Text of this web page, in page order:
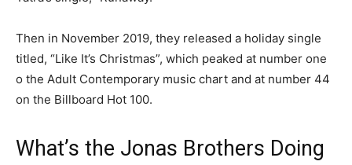
Then in November 2019, they released a holiday single
titled, “Like It’s Christmas”, which peaked at number one
o the Adult Contemporary music chart and at number 44
on the Billboard Hot 100.
What’s the Jonas Brothers Doing